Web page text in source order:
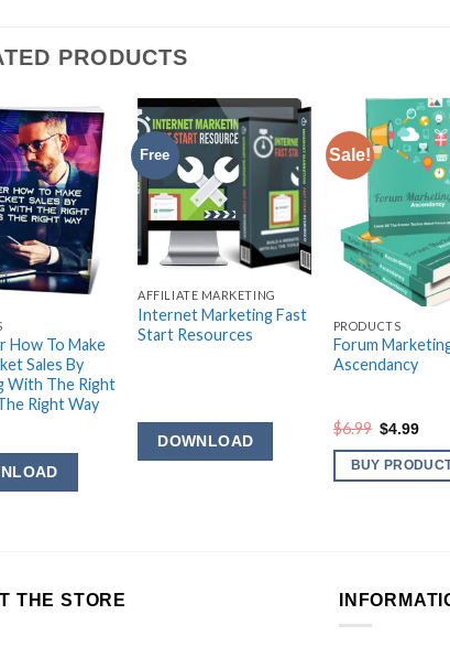
PRODUCTS
How To Make
Sales By
With The Right
Right Way
Free
AFFILIATE MARKETING
Internet Marketing Fast
Start Resources
DOWNLOAD
Sale!
PRODUCTS
Forum
Ascendancy
$6.99 Original
price
was:
$6.99.
$4.99
is:
BUY
THE STORE